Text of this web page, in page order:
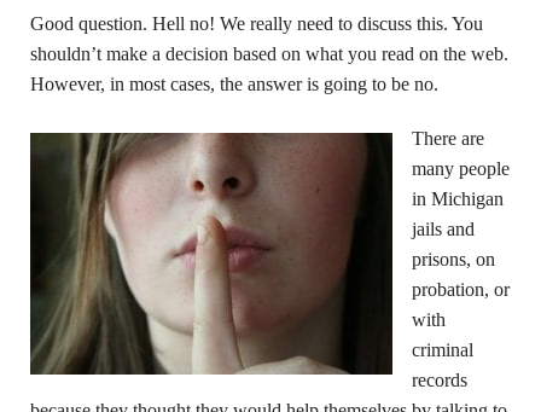
Good question. Hell no! We really need to discuss this. You
shouldn’t make a decision based on what you read on the web.
However, in most cases, the answer is going to be no.
There are
many people
in Michigan
jails and
prisons, on
probation, or
with
criminal
records